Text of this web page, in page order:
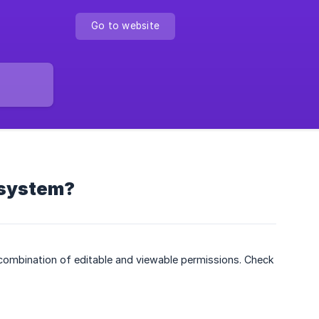
Go to website
of editable and viewable permissions. Check